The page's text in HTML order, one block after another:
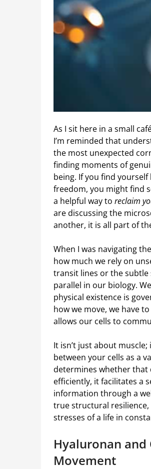
As I sit here in a small
I’m reminded that
the most unexpected
finding moments of
being. If you find
freedom, you might find
a helpful way to reclaim
are discussing the
another, it is all part of
When I was navigating
how much we rely on
transit lines or the
parallel in our biology.
physical existence is
how we move, we have
allows our cells to
It isn’t just about
between your cells as a
determines whether that
efficiently, it facilitates a
information through a
true structural
stresses of a life in
Hyaluronan and
Movement